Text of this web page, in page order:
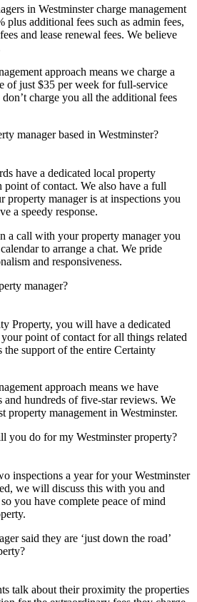
in Westminster charge management
plus additional fees such as admin fees,
and lease renewal fees. We believe
approach means we charge a
of just $35 per week for full-service
charge you all the additional fees
manager based in Westminster?
have a dedicated local property
point of contact. We also have a full
property manager is at inspections you
a speedy response.
a call with your property manager you
to arrange a chat. We pride
and responsiveness.
manager?
Property, you will have a dedicated
point of contact for all things related
support of the entire Certainty
approach means we have
and hundreds of five-star reviews. We
property management in Westminster.
you do for my Westminster property?
inspections a year for your Westminster
we will discuss this with you and
you have complete peace of mind
said they are ‘just down the road’
talk about their proximity the properties